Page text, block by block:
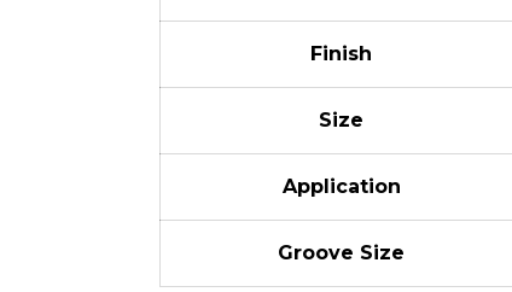
Finish
Size
Application
Groove Size